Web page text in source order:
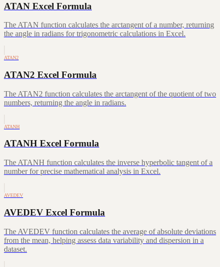
ATAN Excel Formula
The ATAN function calculates the arctangent of a number, returning
the angle in radians for trigonometric calculations in Excel.
ATAN2
ATAN2 Excel Formula
The ATAN2 function calculates the arctangent of the quotient of two
numbers, returning the angle in radians.
ATANH
ATANH Excel Formula
The ATANH function calculates the inverse hyperbolic tangent of a
number for precise mathematical analysis in Excel.
AVEDEV
AVEDEV Excel Formula
The AVEDEV function calculates the average of absolute deviations
from the mean, helping assess data variability and dispersion in a
dataset.